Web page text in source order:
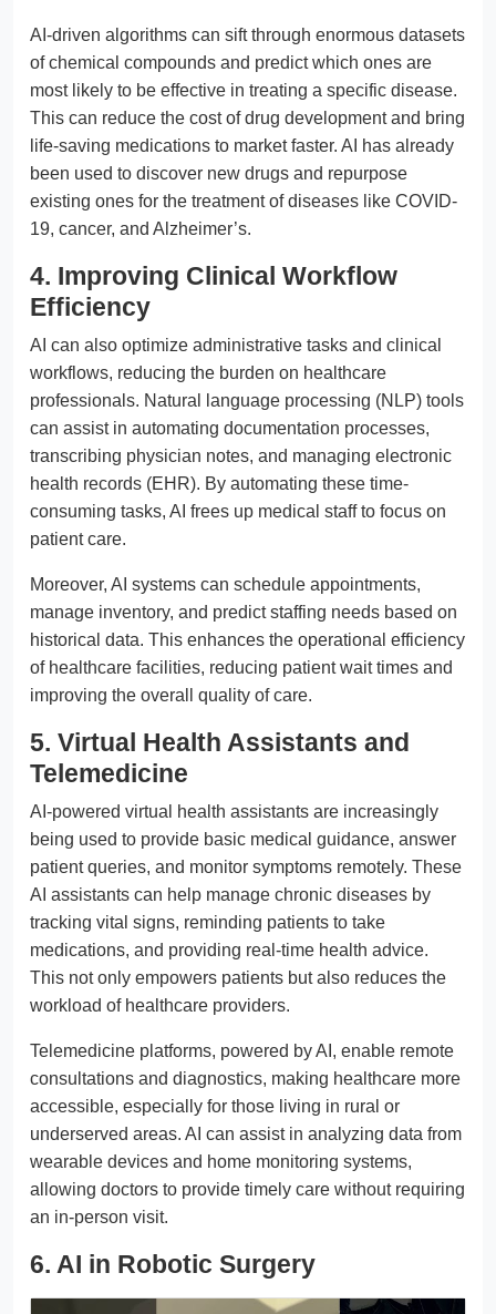
AI-driven algorithms can sift through enormous datasets
of chemical compounds and predict which ones are
most likely to be effective in treating a specific disease.
This can reduce the cost of drug development and bring
life-saving medications to market faster. AI has already
been used to discover new drugs and repurpose
existing ones for the treatment of diseases like COVID-
19, cancer, and Alzheimer’s.
4. Improving Clinical Workflow
Efficiency
AI can also optimize administrative tasks and clinical
workflows, reducing the burden on healthcare
professionals. Natural language processing (NLP) tools
can assist in automating documentation processes,
transcribing physician notes, and managing electronic
health records (EHR). By automating these time-
consuming tasks, AI frees up medical staff to focus on
patient care.
Moreover, AI systems can schedule appointments,
manage inventory, and predict staffing needs based on
historical data. This enhances the operational efficiency
of healthcare facilities, reducing patient wait times and
improving the overall quality of care.
5. Virtual Health Assistants and
Telemedicine
AI-powered virtual health assistants are increasingly
being used to provide basic medical guidance, answer
patient queries, and monitor symptoms remotely. These
AI assistants can help manage chronic diseases by
tracking vital signs, reminding patients to take
medications, and providing real-time health advice.
This not only empowers patients but also reduces the
workload of healthcare providers.
Telemedicine platforms, powered by AI, enable remote
consultations and diagnostics, making healthcare more
accessible, especially for those living in rural or
underserved areas. AI can assist in analyzing data from
wearable devices and home monitoring systems,
allowing doctors to provide timely care without requiring
an in-person visit.
6. AI in Robotic Surgery